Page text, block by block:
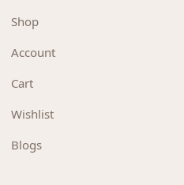
Shop
Account
Cart
Wishlist
Blogs